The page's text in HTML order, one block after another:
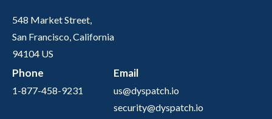
548 Market Street,
San Francisco, California
94104 US
Phone
1-877-458-9231
Email
us@dyspatch.io
security@dyspatch.io